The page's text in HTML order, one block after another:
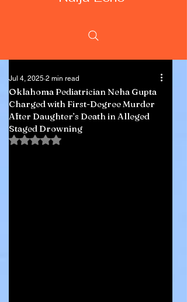
Oklahoma Pediatrician Neha Gupta
Charged with First-Degree Murder
After Daughter’s Death in Alleged
Staged Drowning
Jul 4, 2025 2 min read
Rated NaN out of 5 stars.